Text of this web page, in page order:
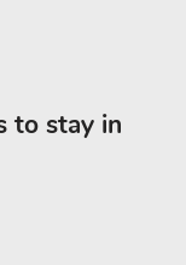
to stay in